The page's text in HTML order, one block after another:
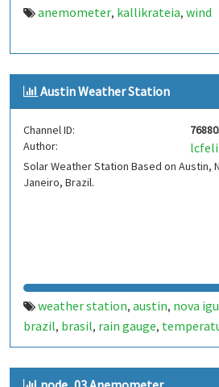
anemometer, kallikrateia, wind
Austin Weather Station
Channel ID:
Author:
Solar Weather Station Based on Austin,
Janeiro, Brazil.
weather station, austin, nova
brazil, brasil, rain gauge,
pressão atmosférica,velocidade
wind vane,biruta,uv,raio,bateria,